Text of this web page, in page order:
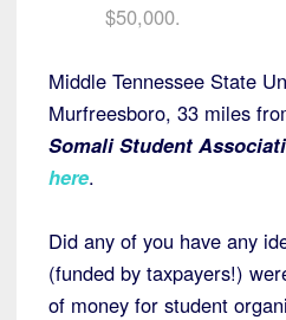
$50,000.
Middle Tennessee State
Murfreesboro, 33 miles
Somali Student
here.
Did any of you have any
(funded by taxpayers!)
of money for student